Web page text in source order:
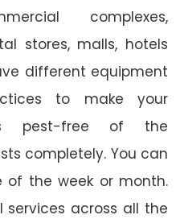
complexes,
stores, malls, hotels
different equipment
to make your
pest-free of the
completely. You can
the week or month.
services across all the